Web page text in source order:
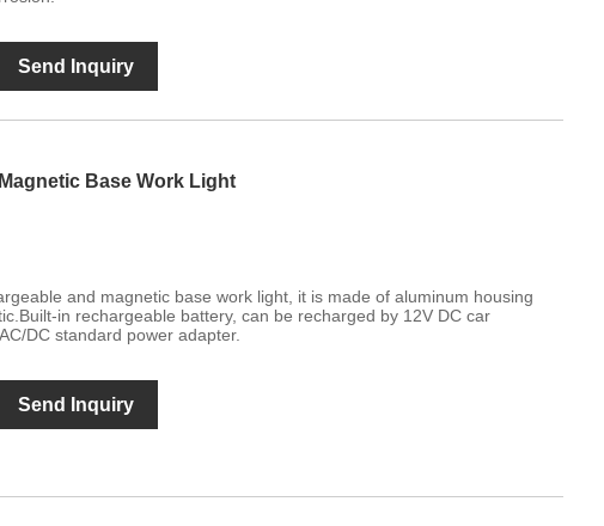
Send Inquiry
Base Work Light
and magnetic base work light, it is made of aluminum housing
in rechargeable battery, can be recharged by 12V DC car
DC standard power adapter.
Send Inquiry